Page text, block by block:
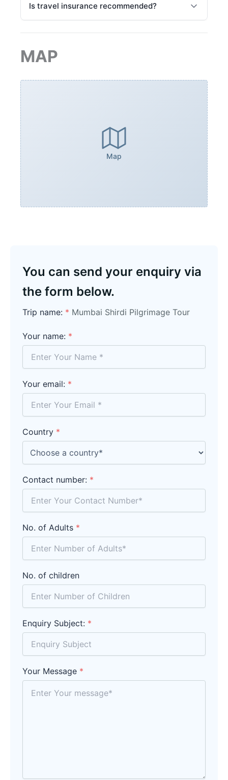
Is travel insurance recommended?
MAP
Map
You can send your enquiry via
the form below.
Trip name: * Mumbai Shirdi Pilgrimage Tour
Your name: *
Your email: *
Country *
Contact number: *
No. of Adults *
No. of children
Enquiry Subject: *
Your Message *